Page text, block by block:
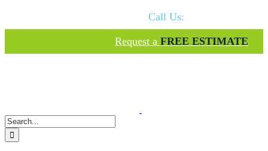
content
Call Us:
Request a FREE ESTIMATE
Search
for: